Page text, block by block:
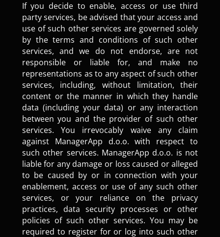
If you decide to enable, access or use third
party services, be advised that your access and
use of such other services are governed solely
by the terms and conditions of such other
services, and we do not endorse, are not
responsible or liable for, and make no
representations as to any aspect of such other
services, including, without limitation, their
content or the manner in which they handle
data (including your data) or any interaction
between you and the provider of such other
services. You irrevocably waive any claim
against ManagerApp d.o.o. with respect to
such other services. ManagerApp d.o.o. is not
liable for any damage or loss caused or alleged
to be caused by or in connection with your
enablement, access or use of any such other
services, or your reliance on the privacy
practices, data security processes or other
policies of such other services. You may be
required to register for or log into such other